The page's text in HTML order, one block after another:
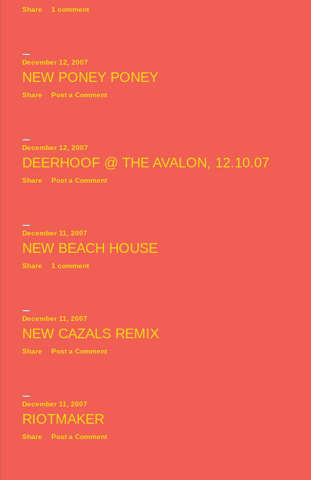
Share 1 comment
December 12, 2007
NEW PONEY PONEY
Share Post a Comment
December 12, 2007
DEERHOOF @ THE AVALON, 12.10.07
Share Post a Comment
December 11, 2007
NEW BEACH HOUSE
Share 1 comment
December 11, 2007
NEW CAZALS REMIX
Share Post a Comment
December 11, 2007
RIOTMAKER
Share Post a Comment